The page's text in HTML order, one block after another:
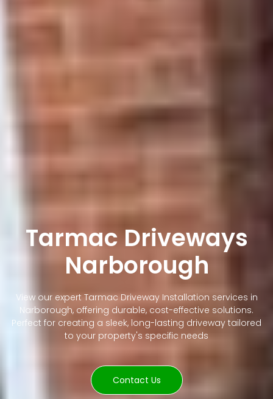
Tarmac Driveways
Narborough
View our expert Tarmac Driveway Installation services in
Narborough, offering durable, cost-effective solutions.
Perfect for creating a sleek, long-lasting driveway tailored
to your property's specific needs
Contact Us